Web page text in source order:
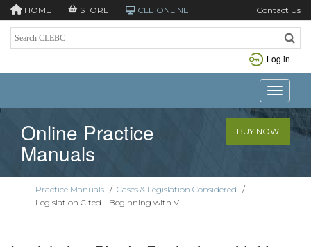
HOME STORE CLE ONLINE Contact Us
Log in
Toggle
Online Practice
Manuals
BUY NOW
Practice Manuals / Cases & Legislation Considered /
Legislation Cited - Beginning with V